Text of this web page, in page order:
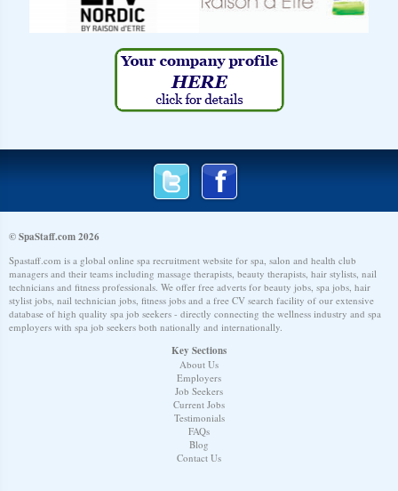
© SpaStaff.com 2026
Spastaff.com is a global online spa recruitment website for spa, salon and health club
managers and their teams including massage therapists, beauty therapists, hair stylists, nail
technicians and fitness professionals. We offer free adverts for beauty jobs, spa jobs, hair
stylist jobs, nail technician jobs, fitness jobs and a free CV search facility of our extensive
database of high quality spa job seekers - directly connecting the wellness industry and spa
employers with spa job seekers both nationally and internationally.
Key Sections
About Us
Employers
Job Seekers
Current Jobs
Testimonials
FAQs
Blog
Contact Us